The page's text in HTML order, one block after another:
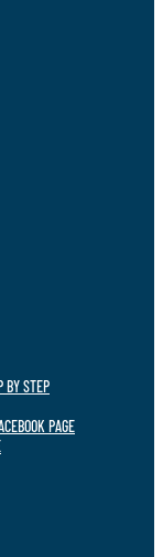
BY STEP
PAGE